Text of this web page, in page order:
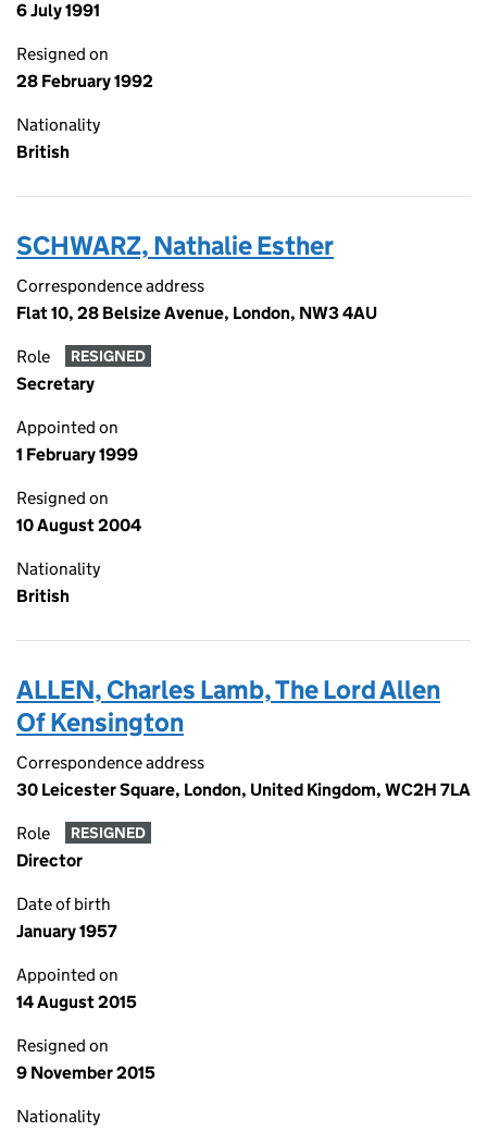
6 July 1991
Resigned on
28 February 1992
Nationality
British
SCHWARZ, Nathalie Esther
Correspondence address
Flat 10, 28 Belsize Avenue, London, NW3 4AU
Role RESIGNED
Secretary
Appointed on
1 February 1999
Resigned on
10 August 2004
Nationality
British
ALLEN, Charles Lamb, The Lord Allen
Of Kensington
Correspondence address
30 Leicester Square, London, United Kingdom, WC2H 7LA
Role RESIGNED
Director
Date of birth
January 1957
Appointed on
14 August 2015
Resigned on
9 November 2015
Nationality